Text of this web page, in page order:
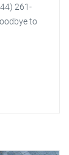
261-
to